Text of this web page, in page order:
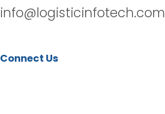
info@logisticinfotech.com
Connect Us